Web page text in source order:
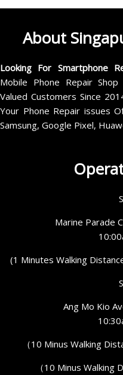
About
Looking For Smartphone
Mobile Phone Repair
Valued Customers Since
Your Phone Repair issues
Samsung, Google Pixel,
Marine Parade
(1 Minutes Walking
Ang Mo Kio
（10 Minus Walking
（10 Minus Walking